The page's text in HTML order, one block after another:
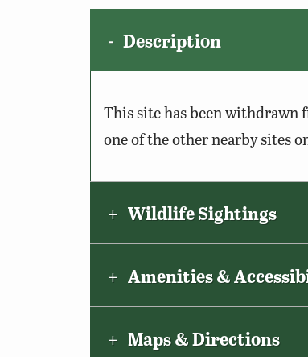
Description
This site has been
one of the other nearby sites
Wildlife Sightings
Amenities &
Maps & Directions